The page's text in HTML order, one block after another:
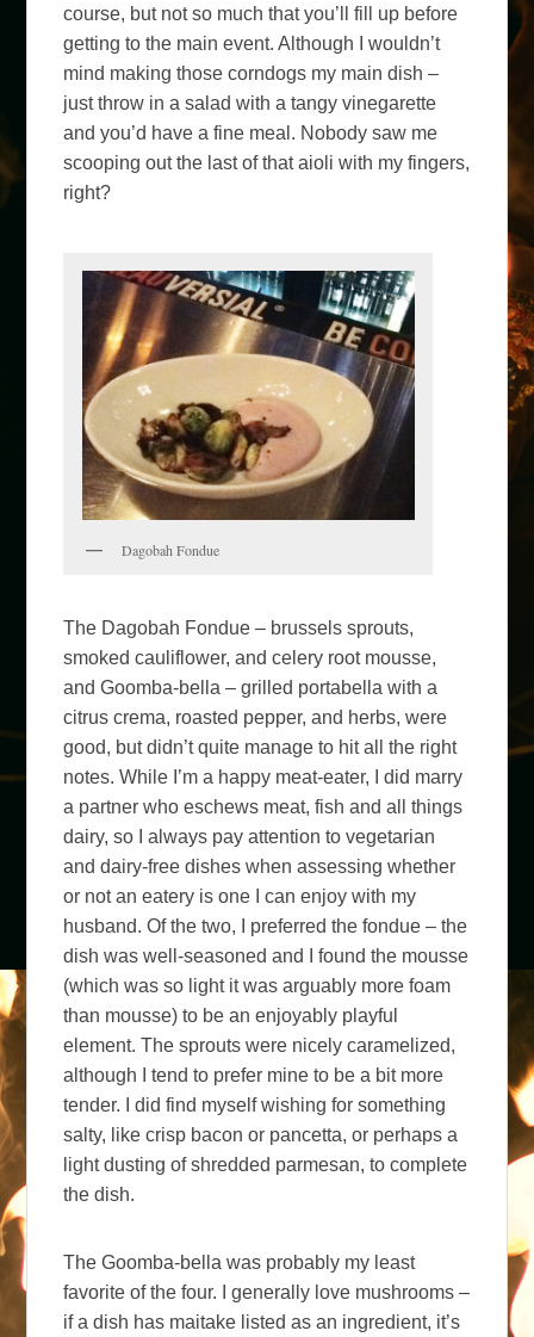
course, but not so much that you’ll fill up before
getting to the main event. Although I wouldn’t
mind making those corndogs my main dish –
just throw in a salad with a tangy vinegarette
and you’d have a fine meal. Nobody saw me
scooping out the last of that aioli with my fingers,
right?
Dagobah Fondue
The Dagobah Fondue – brussels sprouts,
smoked cauliflower, and celery root mousse,
and Goomba-bella – grilled portabella with a
citrus crema, roasted pepper, and herbs, were
good, but didn’t quite manage to hit all the right
notes. While I’m a happy meat-eater, I did marry
a partner who eschews meat, fish and all things
dairy, so I always pay attention to vegetarian
and dairy-free dishes when assessing whether
or not an eatery is one I can enjoy with my
husband. Of the two, I preferred the fondue – the
dish was well-seasoned and I found the mousse
(which was so light it was arguably more foam
than mousse) to be an enjoyably playful
element. The sprouts were nicely caramelized,
although I tend to prefer mine to be a bit more
tender. I did find myself wishing for something
salty, like crisp bacon or pancetta, or perhaps a
light dusting of shredded parmesan, to complete
the dish.
The Goomba-bella was probably my least
favorite of the four. I generally love mushrooms –
if a dish has maitake listed as an ingredient, it’s